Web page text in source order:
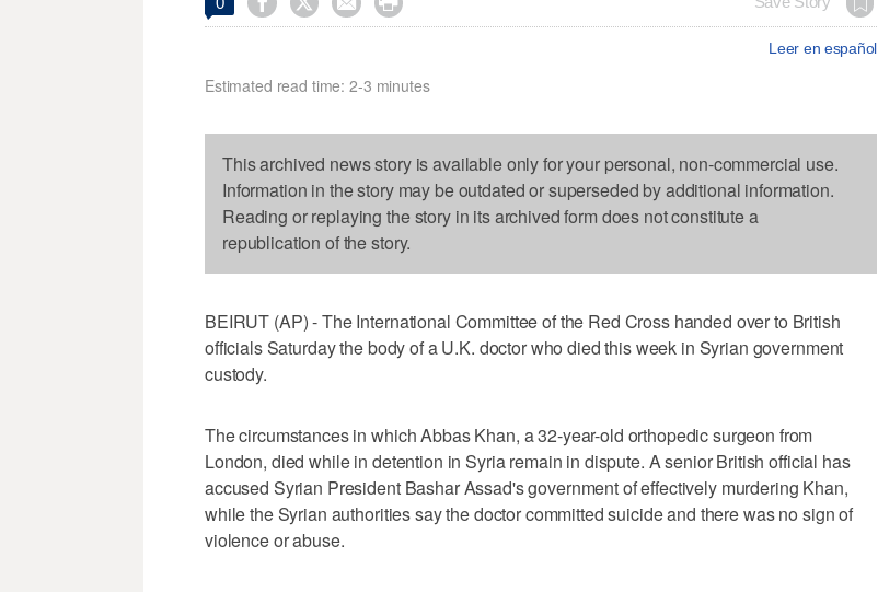
Leer en español
Estimated read time: 2-3 minutes
This archived news story is available only for your personal, non-commercial use.
Information in the story may be outdated or superseded by additional information.
Reading or replaying the story in its archived form does not constitute a
republication of the story.
BEIRUT (AP) - The International Committee of the Red Cross handed over to British
officials Saturday the body of a U.K. doctor who died this week in Syrian government
custody.
The circumstances in which Abbas Khan, a 32-year-old orthopedic surgeon from
London, died while in detention in Syria remain in dispute. A senior British official has
accused Syrian President Bashar Assad's government of effectively murdering Khan,
while the Syrian authorities say the doctor committed suicide and there was no sign of
violence or abuse.